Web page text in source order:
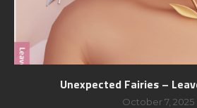
Unexpected Fairies –
October 7, 2025